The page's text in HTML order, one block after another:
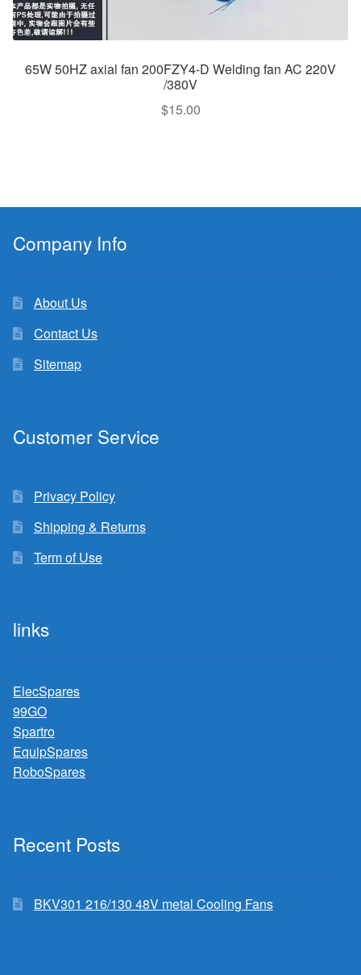
65W 50HZ axial fan 200FZY4-D Welding fan AC 220V
/380V
$15.00
Company Info
About Us
Contact Us
Sitemap
Customer Service
Privacy Policy
Shipping & Returns
Term of Use
links
ElecSpares
99GO
Spartro
EquipSpares
RoboSpares
Recent Posts
BKV301 216/130 48V metal Cooling Fans